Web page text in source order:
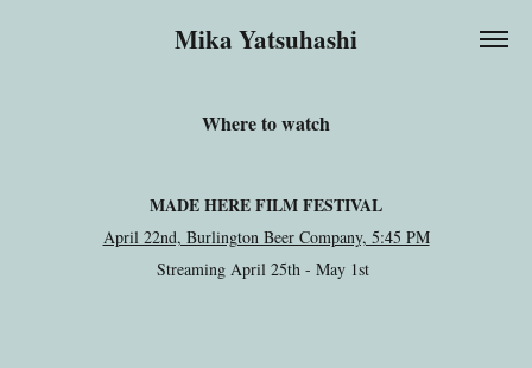
Mika Yatsuhashi
Where to watch
MADE HERE FILM FESTIVAL
April 22nd, Burlington Beer Company, 5:45 PM
Streaming April 25th - May 1st